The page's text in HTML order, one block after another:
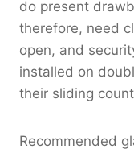
do present
therefore, need
open, and
installed on
their sliding
Recommended